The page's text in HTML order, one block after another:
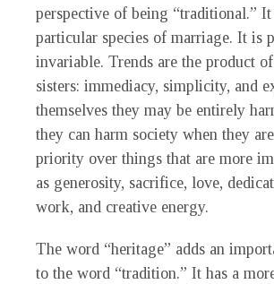
perspective of being “traditional.”
particular species of marriage. It is
invariable. Trends are the product
sisters: immediacy, simplicity, and
themselves they may be entirely
they can harm society when they
priority over things that are more
as generosity, sacrifice, love,
work, and creative energy.
The word “heritage” adds an
to the word “tradition.” It has a